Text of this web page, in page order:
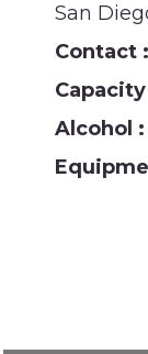
San
Contact :
Alcohol :